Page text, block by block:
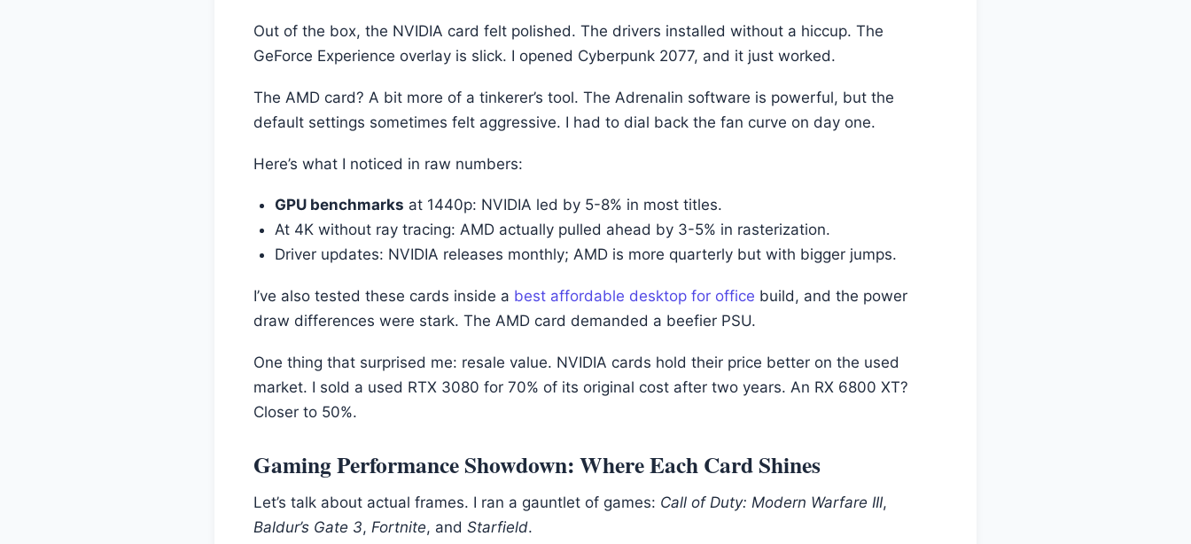
Out of the box, the NVIDIA card felt polished. The drivers installed without a hiccup. The
GeForce Experience overlay is slick. I opened Cyberpunk 2077, and it just worked.
The AMD card? A bit more of a tinkerer’s tool. The Adrenalin software is powerful, but the
default settings sometimes felt aggressive. I had to dial back the fan curve on day one.
Here’s what I noticed in raw numbers:
GPU benchmarks at 1440p: NVIDIA led by 5-8% in most titles.
At 4K without ray tracing: AMD actually pulled ahead by 3-5% in rasterization.
Driver updates: NVIDIA releases monthly; AMD is more quarterly but with bigger jumps.
I’ve also tested these cards inside a best affordable desktop for office build, and the power
draw differences were stark. The AMD card demanded a beefier PSU.
One thing that surprised me: resale value. NVIDIA cards hold their price better on the used
market. I sold a used RTX 3080 for 70% of its original cost after two years. An RX 6800 XT?
Closer to 50%.
Gaming Performance Showdown: Where Each Card Shines
Let’s talk about actual frames. I ran a gauntlet of games: Call of Duty: Modern Warfare III,
Baldur’s Gate 3, Fortnite, and Starfield.